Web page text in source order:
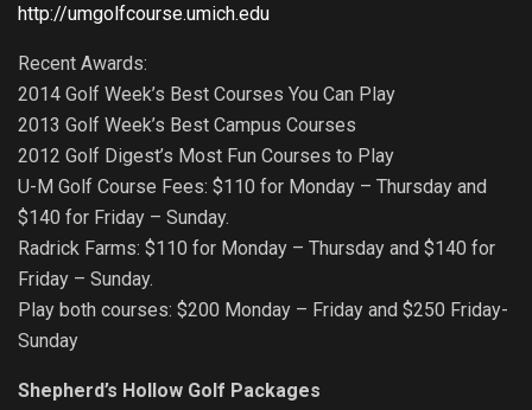
http://umgolfcourse.umich.edu
Recent Awards:
2014 Golf Week’s Best Courses You Can Play
2013 Golf Week’s Best Campus Courses
2012 Golf Digest’s Most Fun Courses to Play
U-M Golf Course Fees: $110 for Monday – Thursday and
$140 for Friday – Sunday.
Radrick Farms: $110 for Monday – Thursday and $140 for
Friday – Sunday.
Play both courses: $200 Monday – Friday and $250 Friday-
Sunday
Shepherd’s Hollow Golf Packages